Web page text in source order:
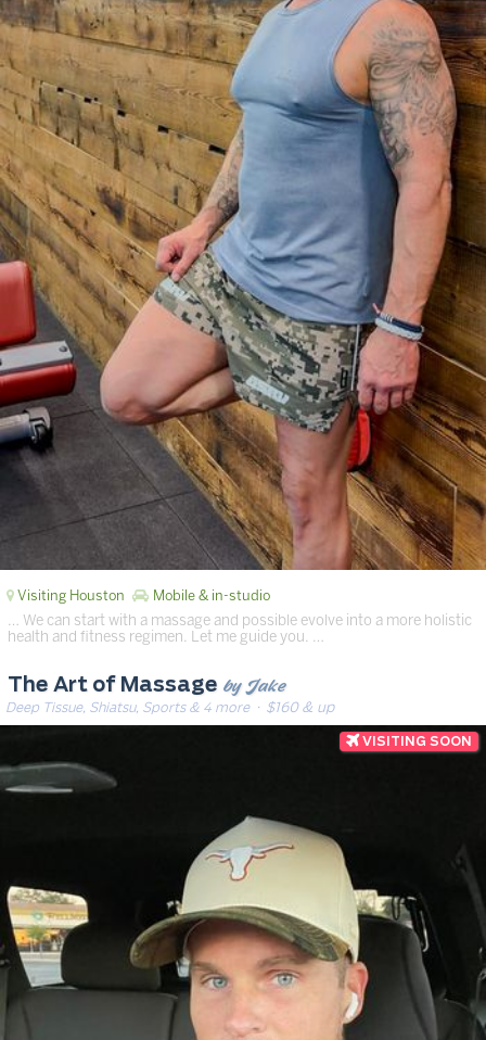
Visiting Houston Mobile & in-studio
… We can start with a massage and possible evolve into a more holistic
health and fitness regimen. Let me guide you. …
The Art of Massage by Jake
Deep Tissue, Shiatsu, Sports & 4 more· $160 & up